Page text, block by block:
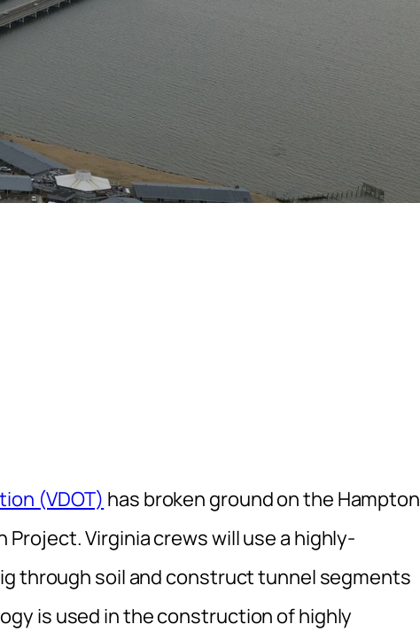
(VDOT) has broken ground on the Hampton
Project. Virginia crews will use a highly-
through soil and construct tunnel segments
is used in the construction of highly